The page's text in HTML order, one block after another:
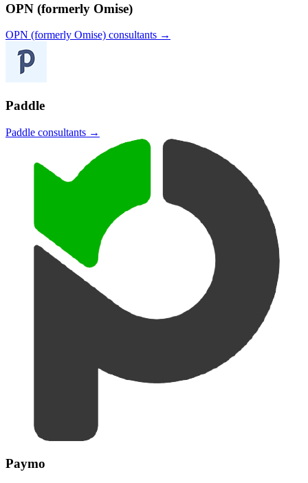
OPN (formerly Omise)
OPN (formerly Omise) consultants →
Paddle
Paddle consultants →
Paymo